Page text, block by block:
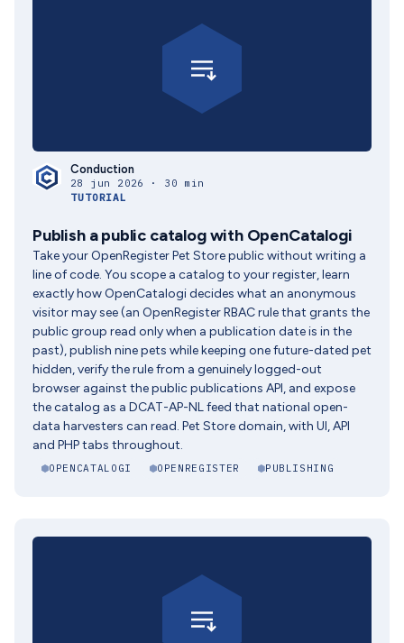
Conduction
28 jun 2026 · 30 min
TUTORIAL
Publish a public catalog with OpenCatalogi
Take your OpenRegister Pet Store public without writing a
line of code. You scope a catalog to your register, learn
exactly how OpenCatalogi decides what an anonymous
visitor may see (an OpenRegister RBAC rule that grants the
public group read only when a publication date is in the
past), publish nine pets while keeping one future-dated pet
hidden, verify the rule from a genuinely logged-out
browser against the public publications API, and expose
the catalog as a DCAT-AP-NL feed that national open-
data harvesters can read. Pet Store domain, with UI, API
and PHP tabs throughout.
OPENCATALOGI OPENREGISTER PUBLISHING